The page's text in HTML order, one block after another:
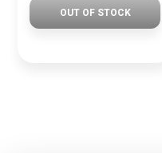
OUT OF STOCK